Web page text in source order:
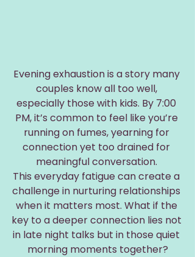
Evening exhaustion is a story many
couples know all too well,
especially those with kids. By 7:00
PM, it’s common to feel like you’re
running on fumes, yearning for
connection yet too drained for
meaningful conversation.
This everyday fatigue can create a
challenge in nurturing relationships
when it matters most. What if the
key to a deeper connection lies not
in late night talks but in those quiet
morning moments together?